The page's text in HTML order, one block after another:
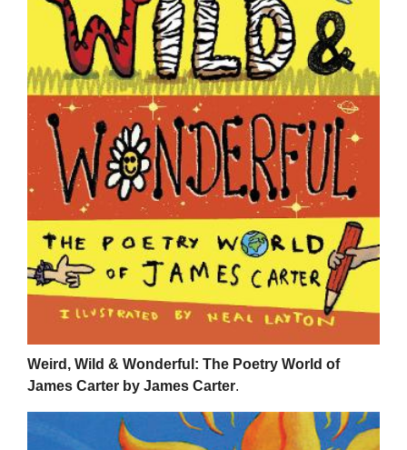
Weird, Wild & Wonderful: The Poetry World of
James Carter by James Carter.